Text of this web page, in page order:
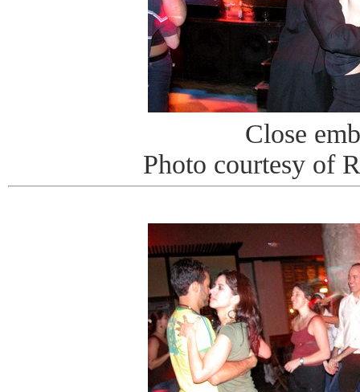
Close
Photo courtesy of